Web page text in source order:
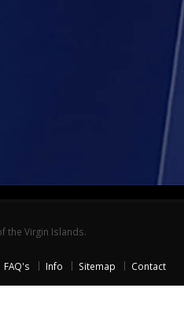
the Virgin Islands.
FAQ's Info Sitemap Contact